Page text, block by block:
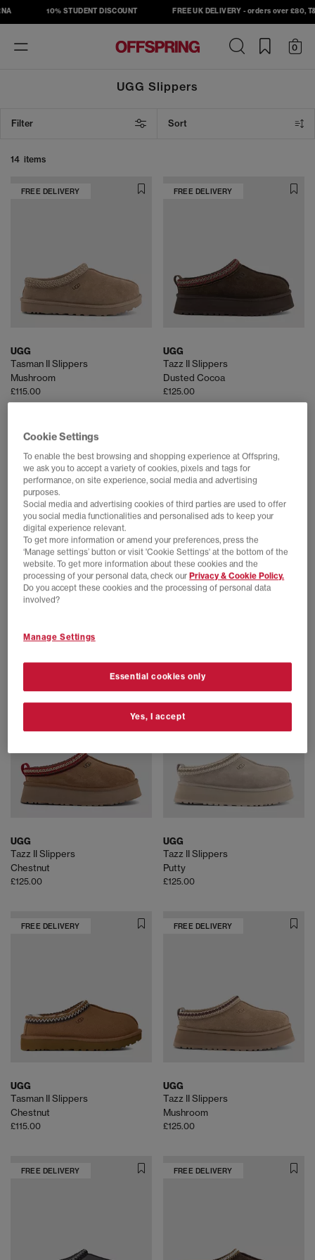
10% STUDENT DISCOUNT FREE UK DELIVERY - orders over £80,
Toggle
navigation
0
UGG Slippers
Filter Sort
14 items
FREE DELIVERY
UGG
Tasman II Slippers
Mushroom
£115.00
FREE DELIVERY
UGG
Tazz II Slippers
Dusted Cocoa
£125.00
FREE DELIVERY
UGG
£110.00
UGG
Tazz II Slippers
Chestnut
£125.00
FREE DELIVERY
UGG
Tazz II Slippers
Putty
£125.00
FREE DELIVERY
UGG
Tasman II Slippers
Chestnut
£115.00
FREE DELIVERY
UGG
Tazz II Slippers
Mushroom
£125.00
FREE DELIVERY FREE DELIVERY
Cookie Settings
To enable the best browsing and shopping experience at Offspring,
we ask you to accept a variety of cookies, pixels and tags for
performance, on site experience, social media and advertising
purposes.
Social media and advertising cookies of third parties are used to offer
you social media functionalities and personalised ads to keep your
digital experience relevant.
To get more information or amend your preferences, press the
‘Manage settings’ button or visit 'Cookie Settings' at the bottom of the
website. To get more information about these cookies and the
processing of your personal data, check our Privacy & Cookie Policy.
Do you accept these cookies and the processing of personal data
involved?
Manage Settings
Essential cookies only
Yes, I accept